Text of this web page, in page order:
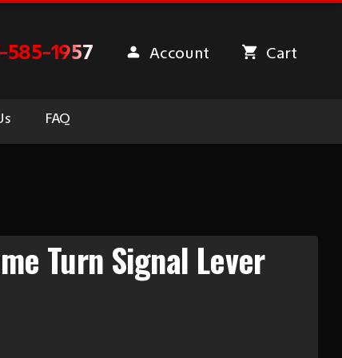
585-1957 Account Cart
FAQ
Turn Signal Lever